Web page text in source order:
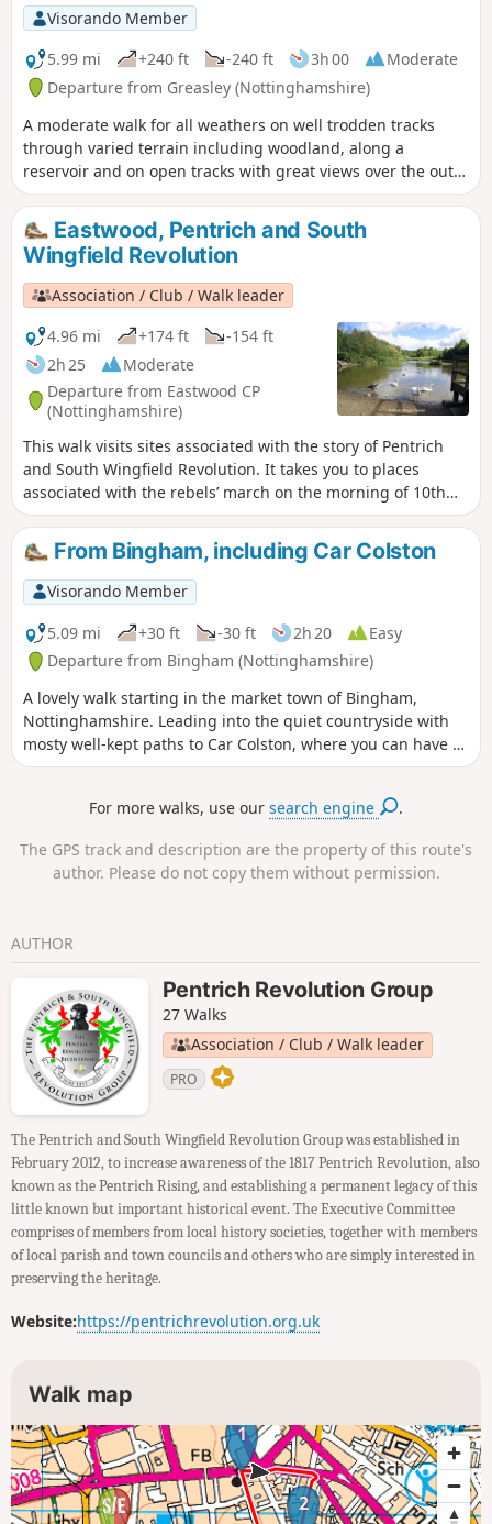
Visorando Member
5.99 mi
+240 ft -240 ft 3h 00
Moderate
Departure from Greasley (Nottinghamshire)
A moderate walk for all weathers on well trodden tracks
through varied terrain including woodland, along a
reservoir and on open tracks with great views over the outer
Nottinghamshire Countryside.
Eastwood, Pentrich and South
Wingfield Revolution
Association / Club / Walk leader
4.96 mi
+174 ft
-154 ft
2h 25
Moderate
Departure from Eastwood CP
(Nottinghamshire)
This walk visits sites associated with the story of Pentrich
and South Wingfield Revolution. It takes you to places
associated with the rebels’ march on the morning of 10th
June 1817.This is Walk 12 of The Pentrich Revolution Walks.
From Bingham, including Car Colston
Visorando Member
5.09 mi
+30 ft -30 ft 2h 20
Easy
Departure from Bingham (Nottinghamshire)
A lovely walk starting in the market town of Bingham,
Nottinghamshire. Leading into the quiet countryside with
mosty well-kept paths to Car Colston, where you can have a
well-deserved refreshing drink in a dog friendly pub, before
For more walks, use oursearch engine .
The GPS track and description are the property of this route's
author. Please do not copy them without permission.
AUTHOR
Pentrich Revolution Group
27 Walks
Association / Club / Walk leader
PRO
The Pentrich and South Wingfield Revolution Group was established in
February 2012, to increase awareness of the 1817 Pentrich Revolution, also
known as the Pentrich Rising, and establishing a permanent legacy of this
little known but important historical event. The Executive Committee
comprises of members from local history societies, together with members
of local parish and town councils and others who are simply interested in
preserving the heritage.
Website:https://pentrichrevolution.org.uk
Walk map
1
2